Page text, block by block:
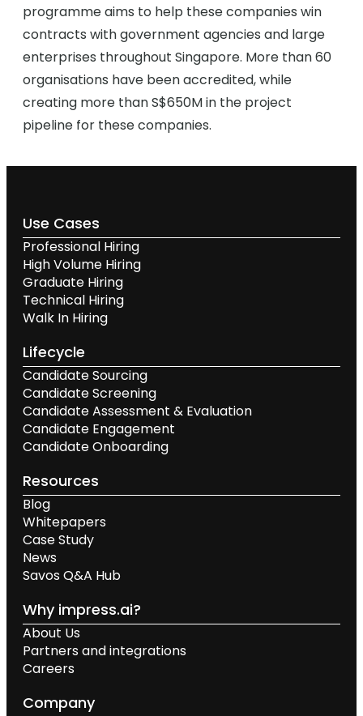
programme aims to help these companies win
contracts with government agencies and large
enterprises throughout Singapore. More than 60
organisations have been accredited, while
creating more than S$650M in the project
pipeline for these companies.
Use Cases
Professional Hiring
High Volume Hiring
Graduate Hiring
Technical Hiring
Walk In Hiring
Lifecycle
Candidate Sourcing
Candidate Screening
Candidate Assessment & Evaluation
Candidate Engagement
Candidate Onboarding
Resources
Blog
Whitepapers
Case Study
News
Savos Q&A Hub
Why impress.ai?
About Us
Partners and integrations
Careers
Company